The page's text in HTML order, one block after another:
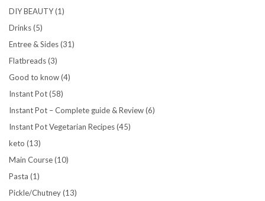
DIY BEAUTY(1)
Drinks(5)
Entree & Sides(31)
Flatbreads(3)
Good to know(4)
Instant Pot(58)
Instant Pot – Complete guide & Review(6)
Instant Pot Vegetarian Recipes(45)
keto (13)
Main Course(10)
Pasta (1)
Pickle/Chutney(13)